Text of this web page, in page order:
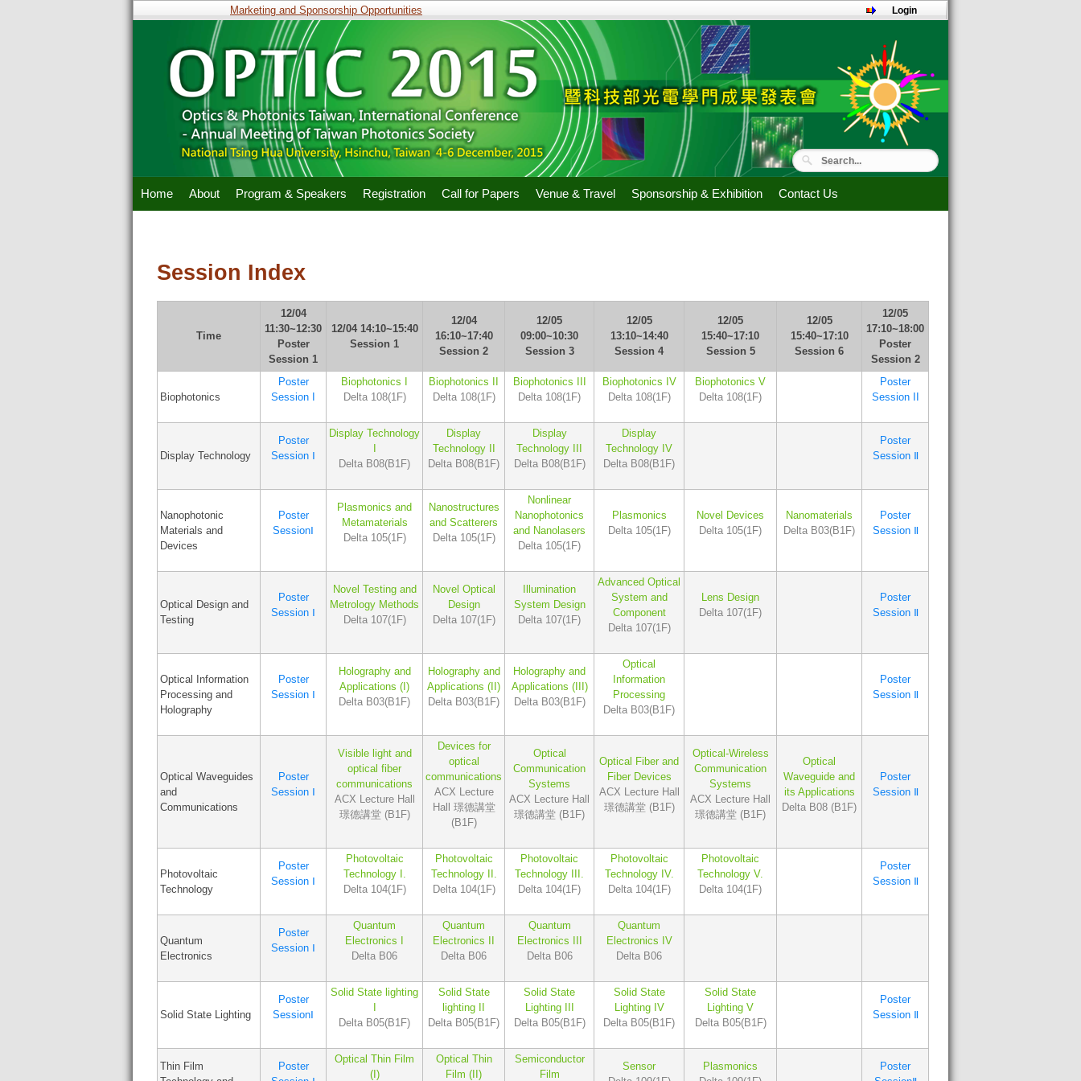
Marketing and Sponsorship Opportunities Login
Home About Program & Speakers Registration Call for Papers Venue & Travel Sponsorship & Exhibition Contact Us
Session Index
Time
12/04
11:30~12:30
Poster
Session 1
12/04 14:10~15:40
Session 1
12/04
16:10~17:40
Session 2
12/05
09:00~10:30
Session 3
12/05
13:10~14:40
Session 4
12/05
15:40~17:10
Session 5
12/05
15:40~17:10
Session 6
12/05
17:10~18:00
Poster
Session 2
Biophotonics
Poster
Session I
Biophotonics I
Delta 108(1F)
Biophotonics II
Delta 108(1F)
Biophotonics III
Delta 108(1F)
Biophotonics IV
Delta 108(1F)
Biophotonics V
Delta 108(1F)
Poster
Session II
Display Technology
Poster
Session Ⅰ
Display Technology
Delta B08(B1F)
Display
Technology II
Delta B08(B1F)
Display
Technology III
Delta B08(B1F)
Display
Technology IV
Delta B08(B1F)
Poster
Session Ⅱ
Nanophotonic
Materials and
Devices
Poster
SessionⅠ
Plasmonics and
Metamaterials
Delta 105(1F)
Nanostructures
and Scatterers
Delta 105(1F)
Nonlinear
Nanophotonics
and Nanolasers
Delta 105(1F)
Plasmonics
Delta 105(1F)
Novel Devices
Delta 105(1F)
Nanomaterials
Delta B03(B1F)
Poster
Session Ⅱ
Optical Design and
Testing
Poster
Session Ⅰ
Novel Testing and
Metrology Methods
Delta 107(1F)
Novel Optical
Design
Delta 107(1F)
Illumination
System Design
Delta 107(1F)
Advanced Optical
System and
Component
Delta 107(1F)
Lens Design
Delta 107(1F)
Poster
Session Ⅱ
Optical Information
Processing and
Holography
Poster
Session Ⅰ
Holography and
Applications (I)
Delta B03(B1F)
Holography and
Applications (II)
Delta B03(B1F)
Holography and
Applications (III)
Delta B03(B1F)
Optical
Information
Processing
Delta B03(B1F)
Poster
Session Ⅱ
Optical Waveguides
and
Communications
Poster
Session Ⅰ
Visible light and
optical fiber
communications
ACX Lecture Hall
璟德講堂 (B1F)
Devices for
optical
communications
ACX Lecture
Hall 璟德講堂
(B1F)
Optical
Communication
Systems
ACX Lecture Hall
璟德講堂 (B1F)
Optical Fiber and
Fiber Devices
ACX Lecture Hall
璟德講堂 (B1F)
Optical-Wireless
Communication
Systems
ACX Lecture Hall
璟德講堂 (B1F)
Optical
Waveguide and
its Applications
Delta B08 (B1F)
Poster
Session Ⅱ
Photovoltaic
Technology
Poster
Session Ⅰ
Photovoltaic
Technology I.
Delta 104(1F)
Photovoltaic
Technology II.
Delta 104(1F)
Photovoltaic
Technology III.
Delta 104(1F)
Photovoltaic
Technology IV.
Delta 104(1F)
Photovoltaic
Technology V.
Delta 104(1F)
Poster
Session Ⅱ
Quantum
Electronics
Poster
Session Ⅰ
Quantum
Electronics I
Delta B06
Quantum
Electronics II
Delta B06
Quantum
Electronics III
Delta B06
Quantum
Electronics IV
Delta B06
Solid State Lighting
Poster
SessionⅠ
Solid State lighting
Delta B05(B1F)
Solid State
lighting II
Delta B05(B1F)
Solid State
Lighting III
Delta B05(B1F)
Solid State
Lighting IV
Delta B05(B1F)
Solid State
Lighting V
Delta B05(B1F)
Poster
Session Ⅱ
Thin Film
Poster
Optical Thin Film
(I)
Optical Thin
Film (II)
Semiconductor
Film
Sensor
Plasmonics
Poster